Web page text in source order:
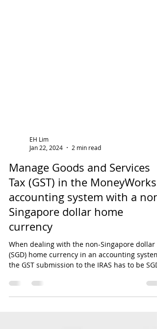
Jan 22, 2024
2 min read
Manage Goods and Services
Tax (GST) in the MoneyWorks
accounting system with a non-
Singapore dollar home
currency
When dealing with the non-Singapore dollar
the GST submission to the IRAS has to be SGD.